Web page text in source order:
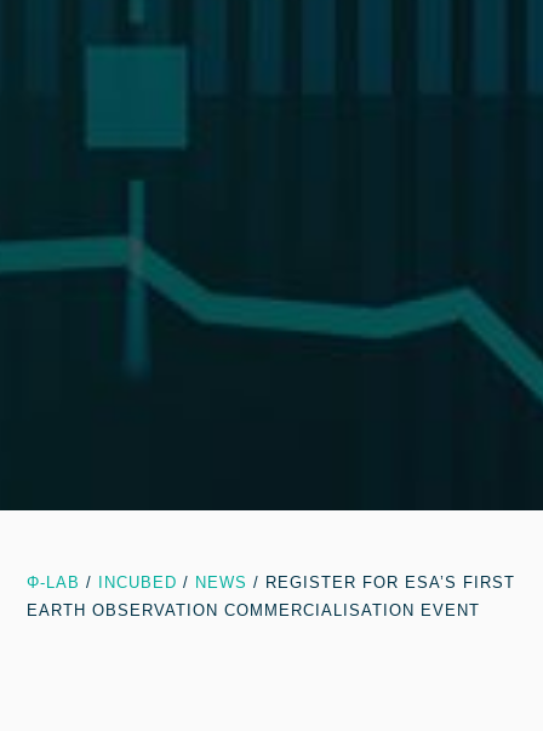
Φ-LAB / INCUBED / NEWS / REGISTER FOR ESA’S FIRST
EARTH OBSERVATION COMMERCIALISATION EVENT